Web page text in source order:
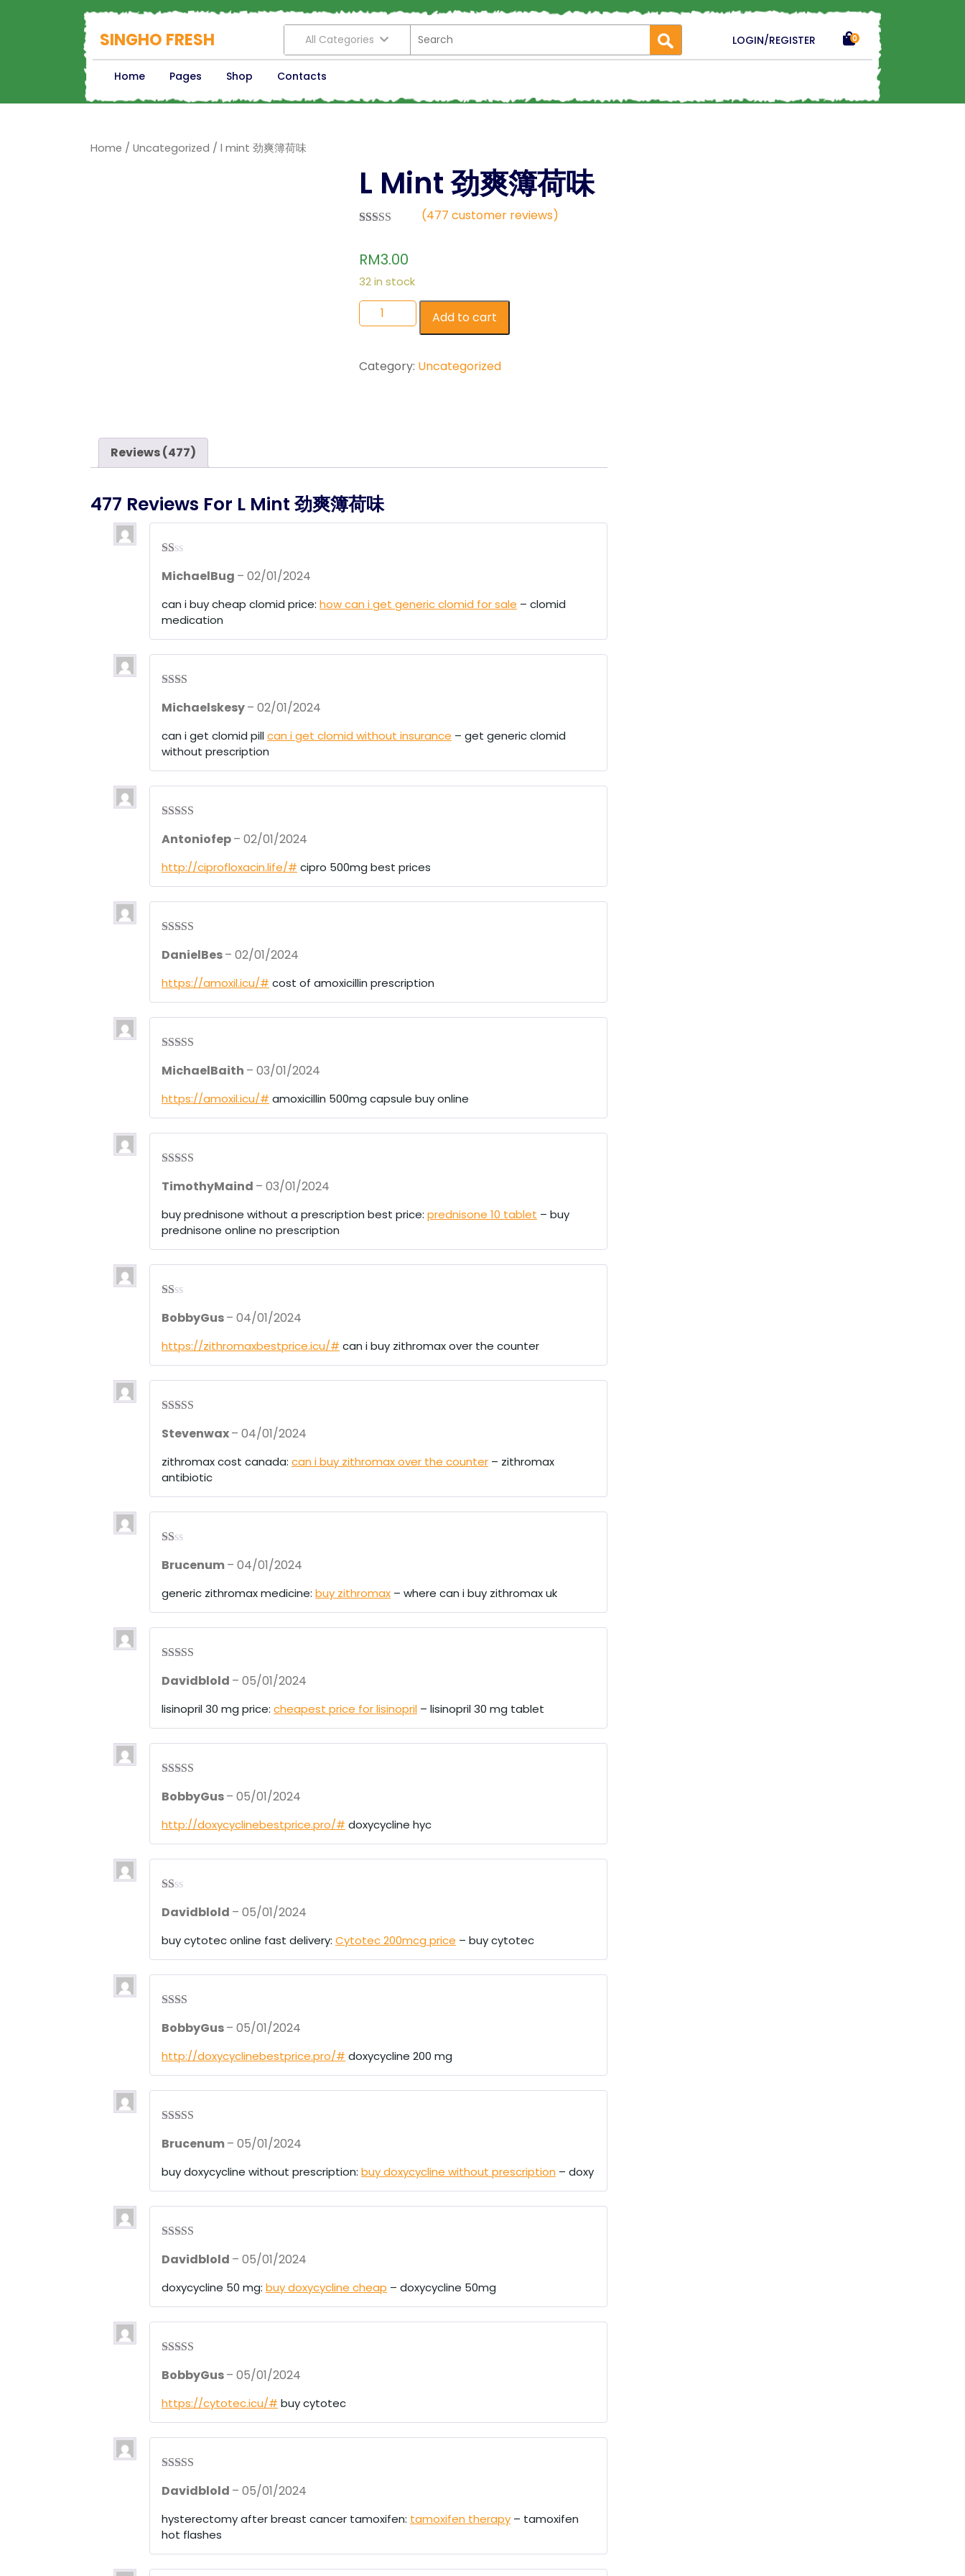
SINGHO FRESH All Categories LOGIN/REGISTER 0
Home Pages Shop Contacts
Home / Uncategorized / l mint 劲爽簿荷味
L Mint 劲爽簿荷味
out of
5
based
custo
ratings
(477 customer reviews)
RM3.00
32 in stock
Add to cart
Category: Uncategorized
Reviews (477)
477 Reviews For L Mint 劲爽簿荷味
at
ou
t
MichaelBug – 02/01/2024
can i buy cheap clomid price: how can i get generic clomid for sale – clomid
medication
d2
Michaelskesy– 02/01/2024
can i get clomid pillcan i get clomid without insurance – get generic clomid
without prescription
out of 5
Antoniofep– 02/01/2024
http://ciprofloxacin.life/# cipro 500mg best prices
out of 5
DanielBes– 02/01/2024
https://amoxil.icu/# cost of amoxicillin prescription
out of 5
MichaelBaith – 03/01/2024
https://amoxil.icu/# amoxicillin 500mg capsule buy online
out of 5
TimothyMaind – 03/01/2024
buy prednisone without a prescription best price: prednisone 10 tablet – buy
prednisone online no prescription
at
1
ou
t
BobbyGus– 04/01/2024
https://zithromaxbestprice.icu/# can i buy zithromax over the counter
out of 5
Stevenwax– 04/01/2024
zithromax cost canada: can i buy zithromax over the counter – zithromax
antibiotic
at
ou
t
Brucenum– 04/01/2024
generic zithromax medicine: buy zithromax – where can i buy zithromax uk
out of 5
Davidblold – 05/01/2024
lisinopril 30 mg price: cheapest price for lisinopril – lisinopril 30 mg tablet
out of 5
BobbyGus– 05/01/2024
http://doxycyclinebestprice.pro/# doxycycline hyc
at
1
ou
t
Davidblold – 05/01/2024
buy cytotec online fast delivery: Cytotec 200mcg price – buy cytotec
d2
of 5
BobbyGus– 05/01/2024
http://doxycyclinebestprice.pro/# doxycycline 200 mg
out of 5
Brucenum– 05/01/2024
buy doxycycline without prescription: buy doxycycline without prescription – doxy
out of 5
Davidblold – 05/01/2024
doxycycline 50 mg: buy doxycycline cheap – doxycycline 50mg
out of 5
BobbyGus– 05/01/2024
https://cytotec.icu/# buy cytotec
out of 5
Davidblold – 05/01/2024
hysterectomy after breast cancer tamoxifen: tamoxifen therapy – tamoxifen
hot flashes